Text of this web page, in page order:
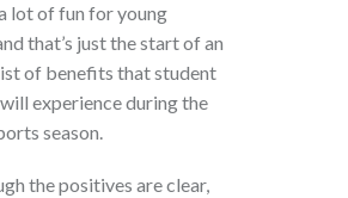
lot of fun for young
that’s just the start of an
of benefits that student
experience during the
season.
the positives are clear,